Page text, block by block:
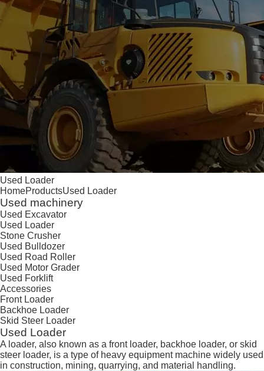
Used Loader
HomeProductsUsed Loader
Used machinery
Used Excavator
Used Loader
Stone Crusher
Used Bulldozer
Used Road Roller
Used Motor Grader
Used Forklift
Accessories
Front Loader
Backhoe Loader
Skid Steer Loader
Used Loader
A loader, also known as a front loader, backhoe loader, or skid
steer loader, is a type of heavy equipment machine widely used
in construction, mining, quarrying, and material handling.